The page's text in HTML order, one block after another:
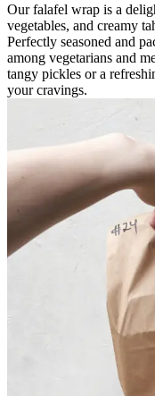
Our falafel wrap is a
vegetables, and creamy
Perfectly seasoned and
among vegetarians and
tangy pickles or a
your cravings.